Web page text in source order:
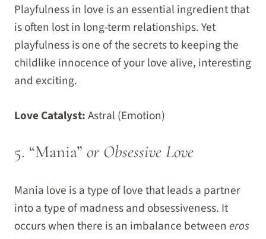
Playfulness in love is an essential ingredient that
is often lost in long-term relationships. Yet
playfulness is one of the secrets to keeping the
childlike innocence of your love alive, interesting
and exciting.
Love Catalyst:Astral (Emotion)
5. “Mania” or Obsessive Love
Mania love is a type of love that leads a partner
into a type of madness and obsessiveness. It
occurs when there is an imbalance between eros